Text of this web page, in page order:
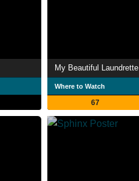
My Beautiful Laundrette
Where to Watch
67